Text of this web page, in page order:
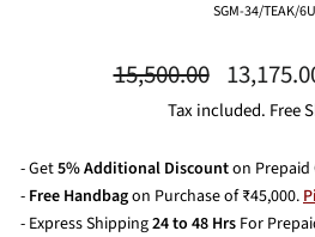
SGM-34/TEAK/
Regular
15,500.00
Sale
price
Tax included. Free
- Get5% Additional Discounton Prepaid
- Free Handbagon Purchase of ₹45,000.
- Express Shipping24 to 48 Hrs For